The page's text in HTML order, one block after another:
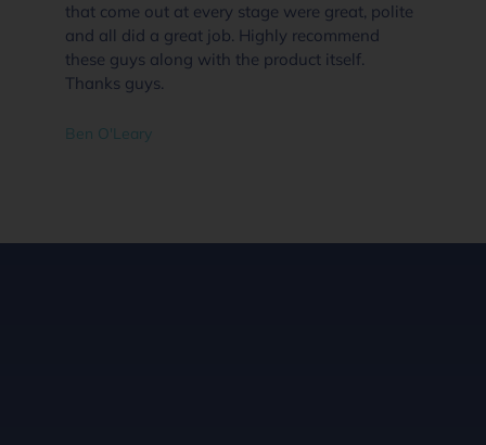
that come out at every stage were great, polite
and all did a great job. Highly recommend
these guys along with the product itself.
Thanks guys.
Ben O'Leary